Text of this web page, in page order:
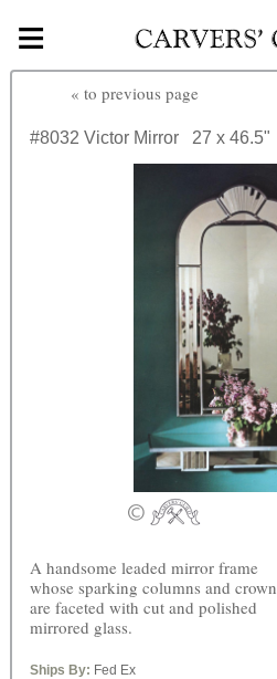
Skip to main content
≡
« to previous page
#8032 Victor Mirror 27 x 46.5"
A handsome leaded mirror frame
whose sparking columns and crown
are faceted with cut and polished
mirrored glass.
Ships By: Fed Ex